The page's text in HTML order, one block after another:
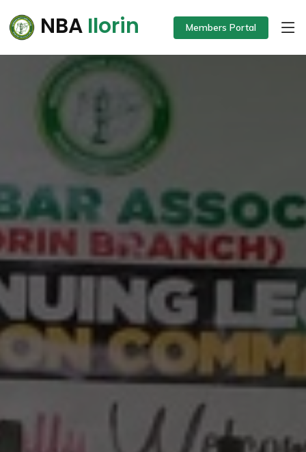
NBA Ilorin Members Portal